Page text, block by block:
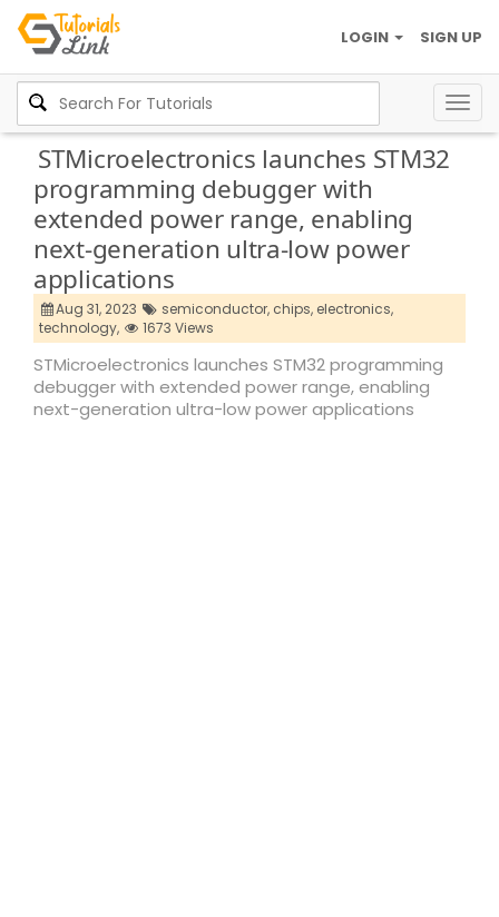
SIGN UP
LOGIN
STMicroelectronics launches STM32
programming debugger with
extended power range, enabling
next-generation ultra-low power
applications
Aug 31, 2023 semiconductor, chips, electronics,
technology,
1673 Views
STMicroelectronics launches STM32 programming
debugger with extended power range, enabling
next-generation ultra-low power applications